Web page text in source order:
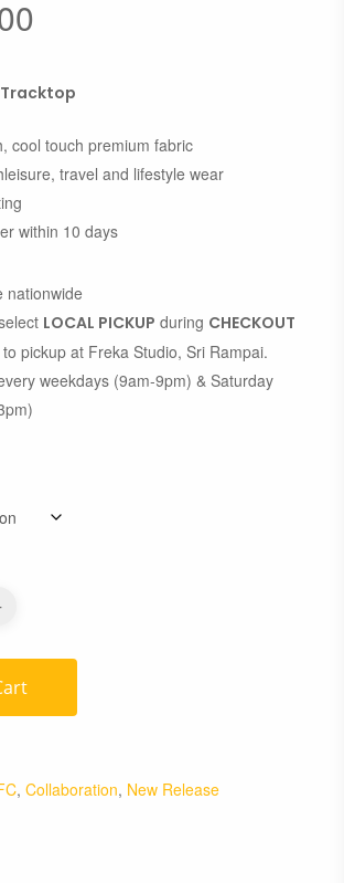
Tracktop
cool touch premium fabric
travel and lifestyle wear
within 10 days
nationwide
LOCAL PICKUP during CHECKOUT
pickup at Freka Studio, Sri Rampai.
weekdays (9am-9pm) & Saturday
, Collaboration, New Release